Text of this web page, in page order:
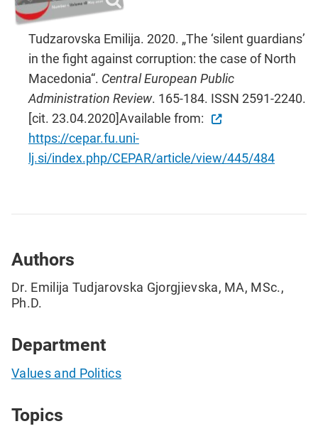
Tudzarovska Emilija. 2020. „The ‘silent guardians’
in the fight against corruption: the case of North
Macedonia“. Central European Public
Administration Review. 165-184. ISSN 2591-2240.
[cit. 23.04.2020]Available from:
https://cepar.fu.uni-
lj.si/index.php/CEPAR/article/view/445/484
Authors
Dr. Emilija Tudjarovska Gjorgjievska, MA, MSc.,
Ph.D.
Department
Values and Politics
Topics